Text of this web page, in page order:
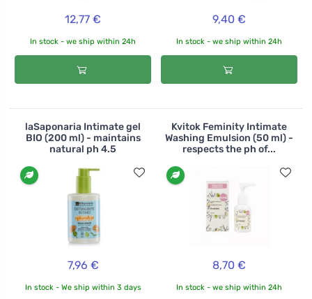
12,77 €
In stock - we ship within 24h
9,40 €
In stock - we ship within 24h
laSaponaria Intimate gel
BIO (200 ml) - maintains
natural ph 4.5
7,96 €
In stock - We ship within 3 days
Kvitok Feminity Intimate
Washing Emulsion (50 ml) -
respects the ph of...
8,70 €
In stock - we ship within 24h